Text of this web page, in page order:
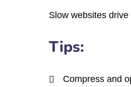
Slow websites
Tips:
Compress and